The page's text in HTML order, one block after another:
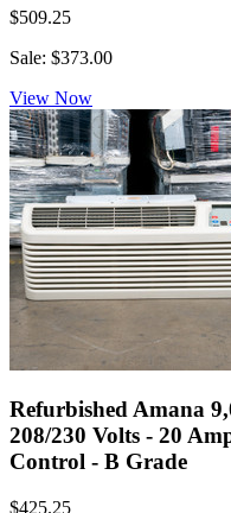
$509.25
Sale: $373.00
View Now
Refurbished Amana
208/230 Volts - 20
Control - B Grade
$425.25